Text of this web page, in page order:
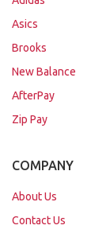
Asics
Brooks
New Balance
AfterPay
Zip Pay
COMPANY
About Us
Contact Us